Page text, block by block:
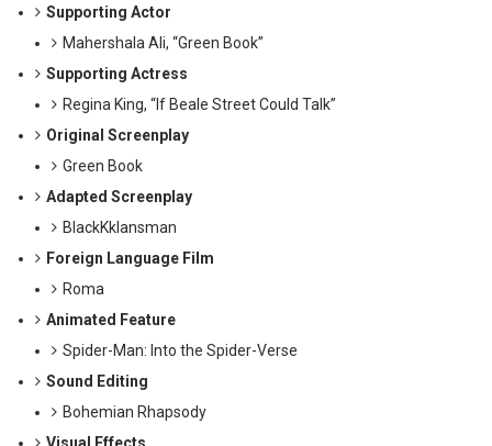
Supporting Actor
Mahershala Ali, “Green Book”
Supporting Actress
Regina King, “If Beale Street Could Talk”
Original Screenplay
Green Book
Adapted Screenplay
BlackKklansman
Foreign Language Film
Roma
Animated Feature
Spider-Man: Into the Spider-Verse
Sound Editing
Bohemian Rhapsody
Visual Effects